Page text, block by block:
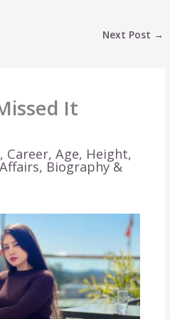
Next Post →
It
Career, Age, Height,
Biography &